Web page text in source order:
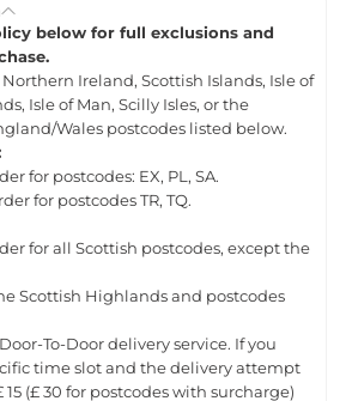
below for full exclusions and
Ireland, Scottish Islands, Isle of
Isle of Man, Scilly Isles, or the
Wales postcodes listed below.
for postcodes: EX, PL, SA.
for postcodes TR, TQ.
for all Scottish postcodes, except the
Scottish Highlands and postcodes
To-Door delivery service. If you
time slot and the delivery attempt
(£ 30 for postcodes with surcharge)